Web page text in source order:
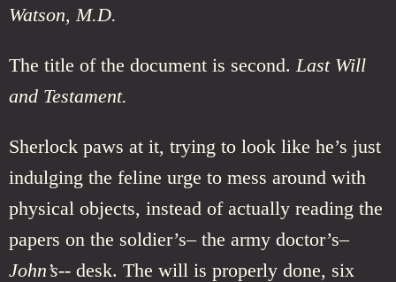
Watson, M.D.
The title of the document is second. Last Will
and Testament.
Sherlock paws at it, trying to look like he’s just
indulging the feline urge to mess around with
physical objects, instead of actually reading the
papers on the soldier’s– the army doctor’s–
John’s-- desk. The will is properly done, six